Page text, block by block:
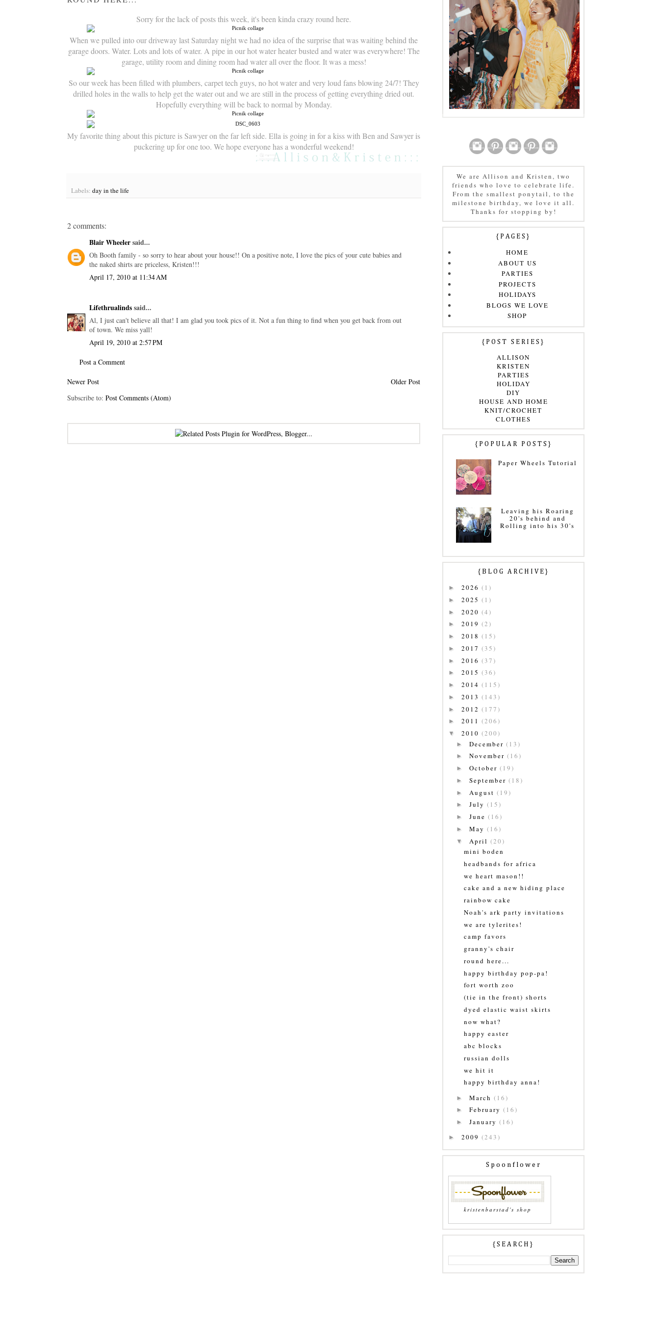
Sorry for the lack of posts this week, it's been kinda crazy round here.
When we pulled into our driveway last Saturday night we had no idea of the surprise that was waiting behind the
garage doors. Water. Lots and lots of water. A pipe in our hot water heater busted and water was everywhere! The
garage, utility room and dining room had water all over the floor. It was a mess!
So our week has been filled with plumbers, carpet tech guys, no hot water and very loud fans blowing 24/7! They
drilled holes in the walls to help get the water out and we are still in the process of getting everything dried out.
Hopefully everything will be back to normal by Monday.
My favorite thing about this picture is Sawyer on the far left side. Ella is going in for a kiss with Ben and Sawyer is
puckering up for one too. We hope everyone has a wonderful weekend!
Labels: day in the life
2 comments:
Blair Wheelersaid...
Oh Booth family - so sorry to hear about your house!! On a positive note, I love the pics of your cute babies and
the naked shirts are priceless, Kristen!!!
April 17, 2010 at 11:34 AM
Lifethrualindssaid...
Al, I just can't believe all that! I am glad you took pics of it. Not a fun thing to find when you get back from out
of town. We miss yall!
April 19, 2010 at 2:57 PM
Post a Comment
Newer Post
Older Post
Subscribe to: Post Comments (Atom)
We are Allison and Kristen, two
friends who love to celebrate life.
From the smallest ponytail, to the
milestone birthday, we love it all.
Thanks for stopping by!
{PAGES}
HOME
ABOUT US
PARTIES
PROJECTS
HOLIDAYS
BLOGS WE LOVE
SHOP
{POST SERIES}
ALLISON
KRISTEN
PARTIES
HOLIDAY
DIY
HOUSE AND HOME
KNIT/CROCHET
CLOTHES
{POPULAR POSTS}
Paper Wheels Tutorial
Leaving his Roaring
20's behind and
Rolling into his 30's
{BLOG ARCHIVE}
► 2026 (1)
► 2025 (1)
► 2020 (4)
► 2019 (2)
► 2018 (15)
► 2017 (35)
► 2016 (37)
► 2015 (36)
► 2014 (115)
► 2013 (143)
► 2012 (177)
► 2011 (206)
▼ 2010 (200)
► December (13)
► November (16)
► October (19)
► September (18)
► August (19)
► July (15)
► June (16)
► May (16)
▼ April (20)
mini boden
headbands for africa
we heart mason!!
cake and a new hiding place
rainbow cake
Noah's ark party invitations
we are tylerites!
camp favors
granny's chair
round here...
happy birthday pop-pa!
fort worth zoo
(tie in the front) shorts
dyed elastic waist skirts
now what?
happy easter
abc blocks
russian dolls
we hit it
happy birthday anna!
► March (16)
► February (16)
► January (16)
► 2009 (243)
Spoonflower
kristenbarstad's shop
{SEARCH}